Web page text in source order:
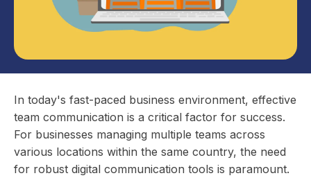
In today's fast-paced business environment, effective
team communication is a critical factor for success.
For businesses managing multiple teams across
various locations within the same country, the need
for robust digital communication tools is paramount.